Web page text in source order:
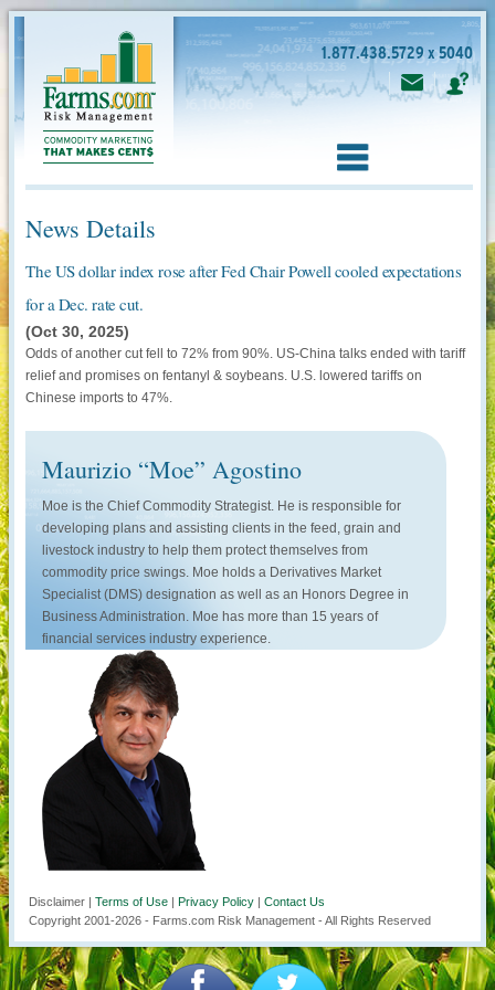
1.877.438.5729 x 5040
News Details
The US dollar index rose after Fed Chair Powell cooled expectations
for a Dec. rate cut.
(Oct 30, 2025)
Odds of another cut fell to 72% from 90%. US-China talks ended with tariff
relief and promises on fentanyl & soybeans. U.S. lowered tariffs on
Chinese imports to 47%.
Maurizio “Moe” Agostino
Moe is the Chief Commodity Strategist. He is responsible for
developing plans and assisting clients in the feed, grain and
livestock industry to help them protect themselves from
commodity price swings. Moe holds a Derivatives Market
Specialist (DMS) designation as well as an Honors Degree in
Business Administration. Moe has more than 15 years of
financial services industry experience.
Disclaimer |Terms of Use |Privacy Policy |Contact Us
Copyright 2001-2026 - Farms.com Risk Management - All Rights Reserved